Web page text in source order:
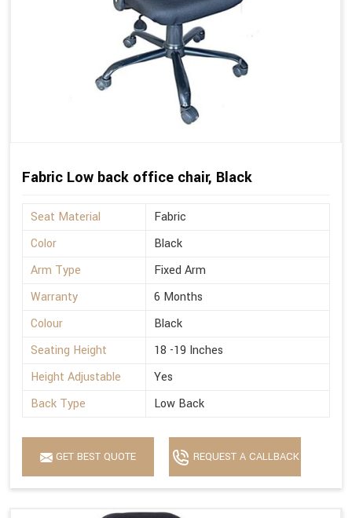
Fabric Low back office chair, Black
Seat Material
Fabric
Color
Black
Arm Type
Fixed Arm
Warranty
6 Months
Colour
Black
Seating Height
18 -19 Inches
Height Adjustable
Yes
Back Type
Low Back
GET BEST QUOTE REQUEST A CALLBACK